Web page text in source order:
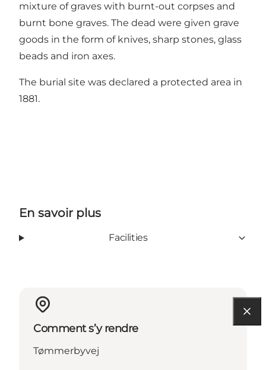
mixture of graves with burnt-out corpses and
burnt bone graves. The dead were given grave
goods in the form of knives, sharp stones, glass
beads and iron axes.
The burial site was declared a protected area in
1881.
En savoir plus
Facilities
Comment s’y rendre
Tømmerbyvej